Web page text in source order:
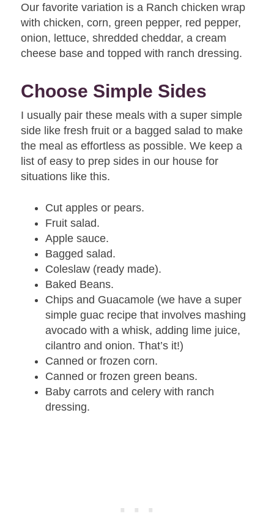
Our favorite variation is a Ranch chicken wrap
with chicken, corn, green pepper, red pepper,
onion, lettuce, shredded cheddar, a cream
cheese base and topped with ranch dressing.
Choose Simple Sides
I usually pair these meals with a super simple
side like fresh fruit or a bagged salad to make
the meal as effortless as possible. We keep a
list of easy to prep sides in our house for
situations like this.
Cut apples or pears.
Fruit salad.
Apple sauce.
Bagged salad.
Coleslaw (ready made).
Baked Beans.
Chips and Guacamole (we have a super
simple guac recipe that involves mashing
avocado with a whisk, adding lime juice,
cilantro and onion. That’s it!)
Canned or frozen corn.
Canned or frozen green beans.
Baby carrots and celery with ranch
dressing.